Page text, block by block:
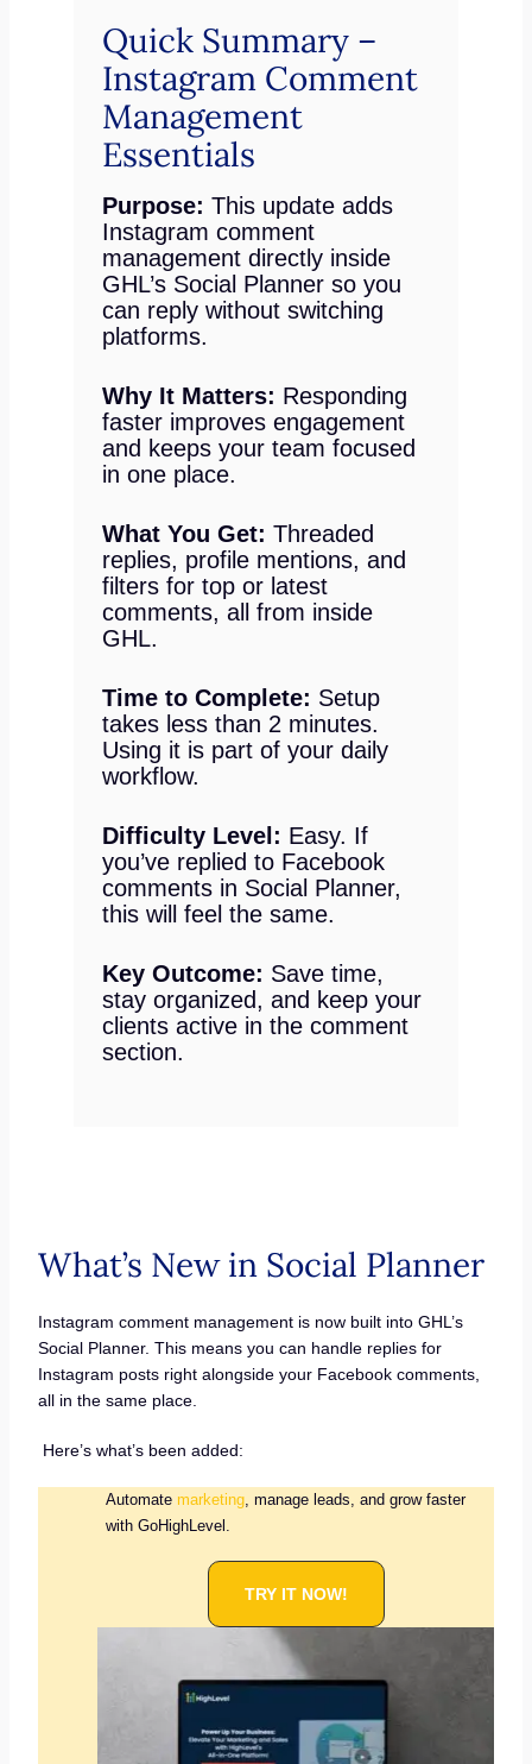
Quick Summary –
Instagram Comment
Management
Essentials
Purpose: This update adds
Instagram comment
management directly inside
GHL’s Social Planner so you
can reply without switching
platforms.
Why It Matters: Responding
faster improves engagement
and keeps your team focused
in one place.
What You Get: Threaded
replies, profile mentions, and
filters for top or latest
comments, all from inside
GHL.
Time to Complete: Setup
takes less than 2 minutes.
Using it is part of your daily
workflow.
Difficulty Level: Easy. If
you’ve replied to Facebook
comments in Social Planner,
this will feel the same.
Key Outcome: Save time,
stay organized, and keep your
clients active in the comment
section.
What’s New in Social Planner
Instagram comment management is now built into GHL’s
Social Planner. This means you can handle replies for
Instagram posts right alongside your Facebook comments,
all in the same place.
Here’s what’s been added:
Automate marketing, manage leads, and grow faster
with GoHighLevel.
TRY IT NOW!